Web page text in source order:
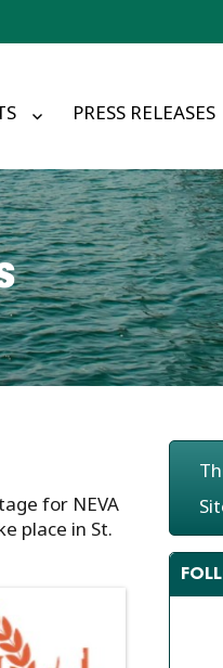
PRESS RELEASES
for NEVA
place in St.